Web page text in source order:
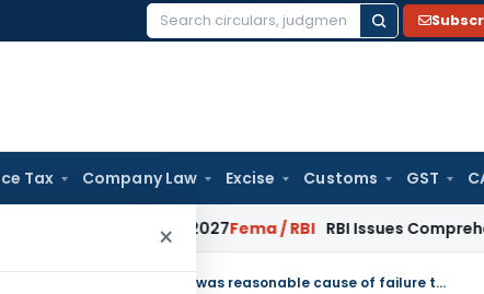
Search
Tax Company Law Excise Customs GST
×
January 2027 Fema / RBI RBI Issues Comprehensive
Penalty u/s 272B cannot be imposed if there was reasonable cause of failure to quote valid PANs